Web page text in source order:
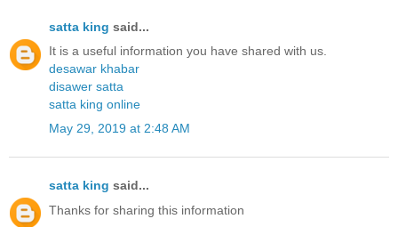
satta king said...
It is a useful information you have shared with us.
desawar khabar
disawer satta
satta king online
May 29, 2019 at 2:48 AM
satta king said...
Thanks for sharing this information